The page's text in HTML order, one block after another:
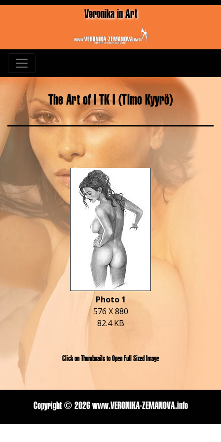
Veronika in Art
The Art of I TK I (Timo Kyyrö)
Photo 1
576 X 880
82.4 KB
Click on Thumbnails to Open Full Sized Image
Copyright © 2026 www.VERONIKA-ZEMANOVA.info